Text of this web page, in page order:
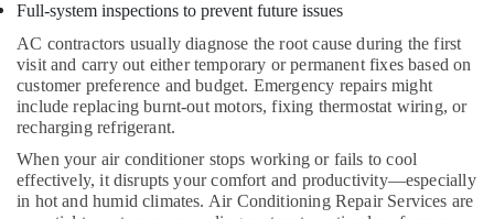
Amrit
Pal
AC
&
Refrigerators
Repairing
Est.
Refrigerators
Repairs
Full-system inspections to prevent future issues
AC contractors usually diagnose the root cause during the first
visit and carry out either temporary or permanent fixes based on
customer preference and budget. Emergency repairs might
include replacing burnt-out motors, fixing thermostat wiring, or
recharging refrigerant.
When your air conditioner stops working or fails to cool
effectively, it disrupts your comfort and productivity—especially
in hot and humid climates. Air Conditioning Repair Services are